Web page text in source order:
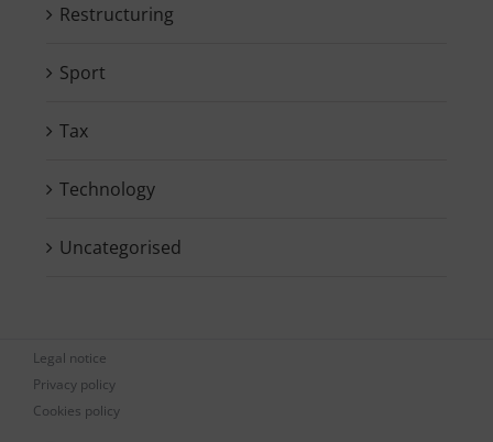
Restructuring
Sport
Tax
Technology
Uncategorised
Legal notice
Privacy policy
Cookies policy